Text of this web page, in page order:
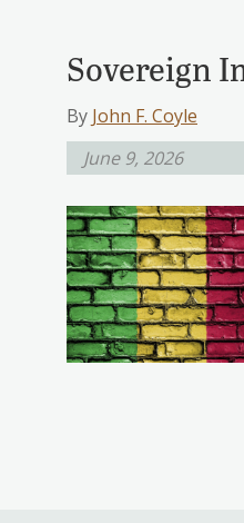
Sovereign
By John F. Coyle
June 9, 2026